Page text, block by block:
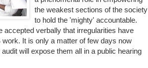
the weakest sections of the society
to hold the 'mighty' accountable.
accepted verbally that irregularities have
It is only a matter of few days now
will expose them all in a public hearing